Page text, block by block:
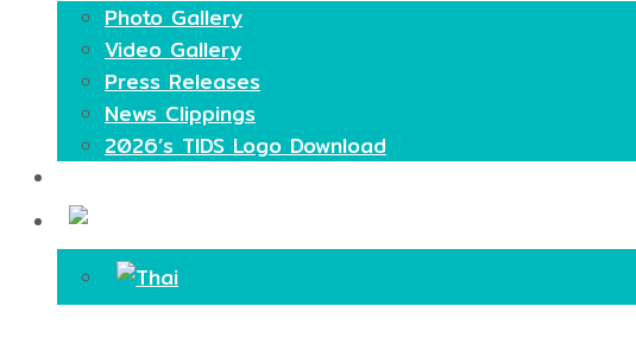
Photo Gallery
Video Gallery
Press Releases
News Clippings
2026’s TIDS Logo Download